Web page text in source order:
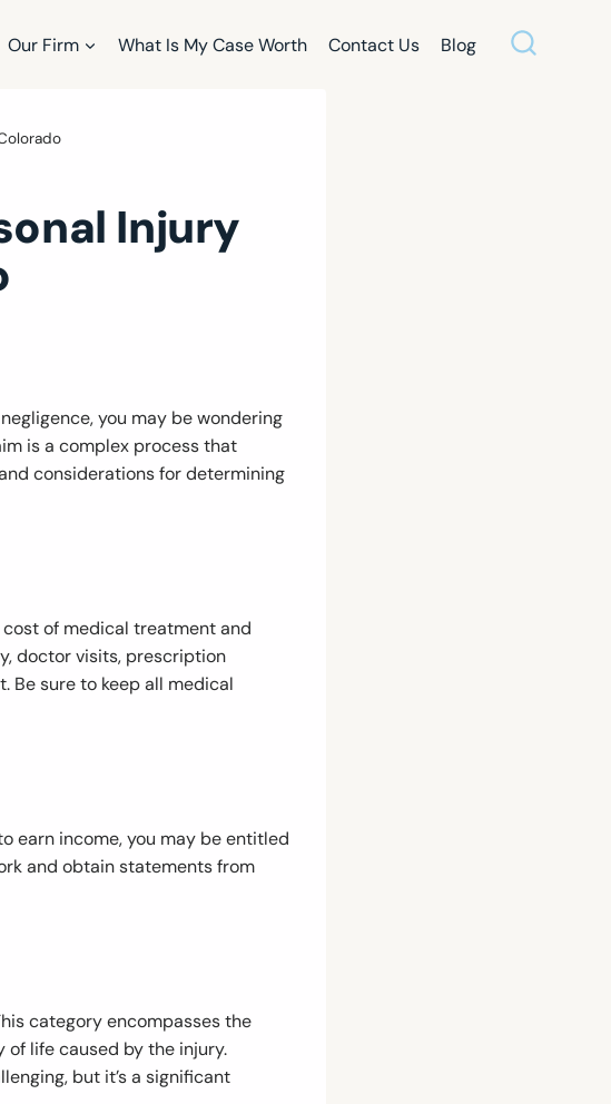
Our Firm What Is My Case Worth Contact Us Blog
Injury
you may be wondering
is a complex process that
considerations for determining
of medical treatment and
doctor visits, prescription
Be sure to keep all medical
earn income, you may be entitled
and obtain statements from
category encompasses the
life caused by the injury.
but it’s a significant